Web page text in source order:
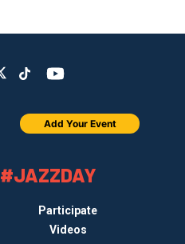
#JAZZDAY
Participate
Videos
Add Your Event